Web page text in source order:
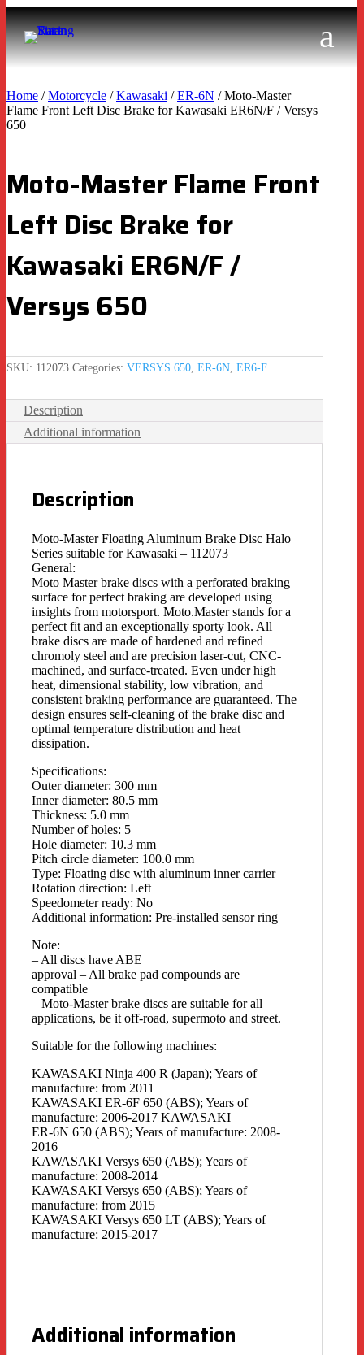
Home /Motorcycle /Kawasaki /ER-6N / Moto-Master
Flame Front Left Disc Brake for Kawasaki ER6N/F / Versys
650
Moto-Master Flame Front
Left Disc Brake for
Kawasaki ER6N/F /
Versys 650
SKU: 112073 Categories: VERSYS 650 ER-6N ER6-F
Description
Additional information
Description
Moto-Master Floating Aluminum Brake Disc Halo
Series suitable for Kawasaki – 112073
General:
Moto Master brake discs with a perforated braking
surface for perfect braking are developed using
insights from motorsport. Moto.Master stands for a
perfect fit and an exceptionally sporty look. All
brake discs are made of hardened and refined
chromoly steel and are precision laser-cut, CNC-
machined, and surface-treated. Even under high
heat, dimensional stability, low vibration, and
consistent braking performance are guaranteed. The
design ensures self-cleaning of the brake disc and
optimal temperature distribution and heat
dissipation.
Specifications:
Outer diameter: 300 mm
Inner diameter: 80.5 mm
Thickness: 5.0 mm
Number of holes: 5
Hole diameter: 10.3 mm
Pitch circle diameter: 100.0 mm
Type: Floating disc with aluminum inner carrier
Rotation direction: Left
Speedometer ready: No
Additional information: Pre-installed sensor ring
Note:
– All discs have ABE
approval – All brake pad compounds are
compatible
– Moto-Master brake discs are suitable for all
applications, be it off-road, supermoto and street.
Suitable for the following machines:
KAWASAKI Ninja 400 R (Japan); Years of
manufacture: from 2011
KAWASAKI ER-6F 650 (ABS); Years of
manufacture: 2006-2017 KAWASAKI
ER-6N 650 (ABS); Years of manufacture: 2008-
2016
KAWASAKI Versys 650 (ABS); Years of
manufacture: 2008-2014
KAWASAKI Versys 650 (ABS); Years of
manufacture: from 2015
KAWASAKI Versys 650 LT (ABS); Years of
manufacture: 2015-2017
Additional information